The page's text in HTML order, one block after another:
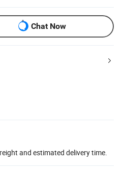
Chat Now
and estimated delivery time.